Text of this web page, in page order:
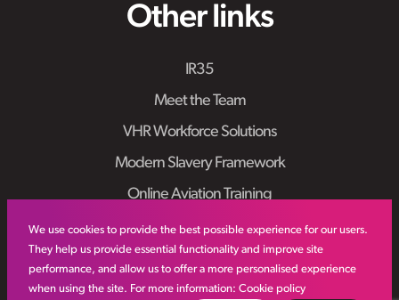
We use cookies to provide the best possible experience for our users.
They help us provide essential functionality and improve site
performance, and allow us to offer a more personalised experience
when using the site. For more information: Cookie policy
Other links
IR35
Meet the Team
VHR Workforce Solutions
Modern Slavery Framework
Online Aviation Training
Case Studies
Sitemap